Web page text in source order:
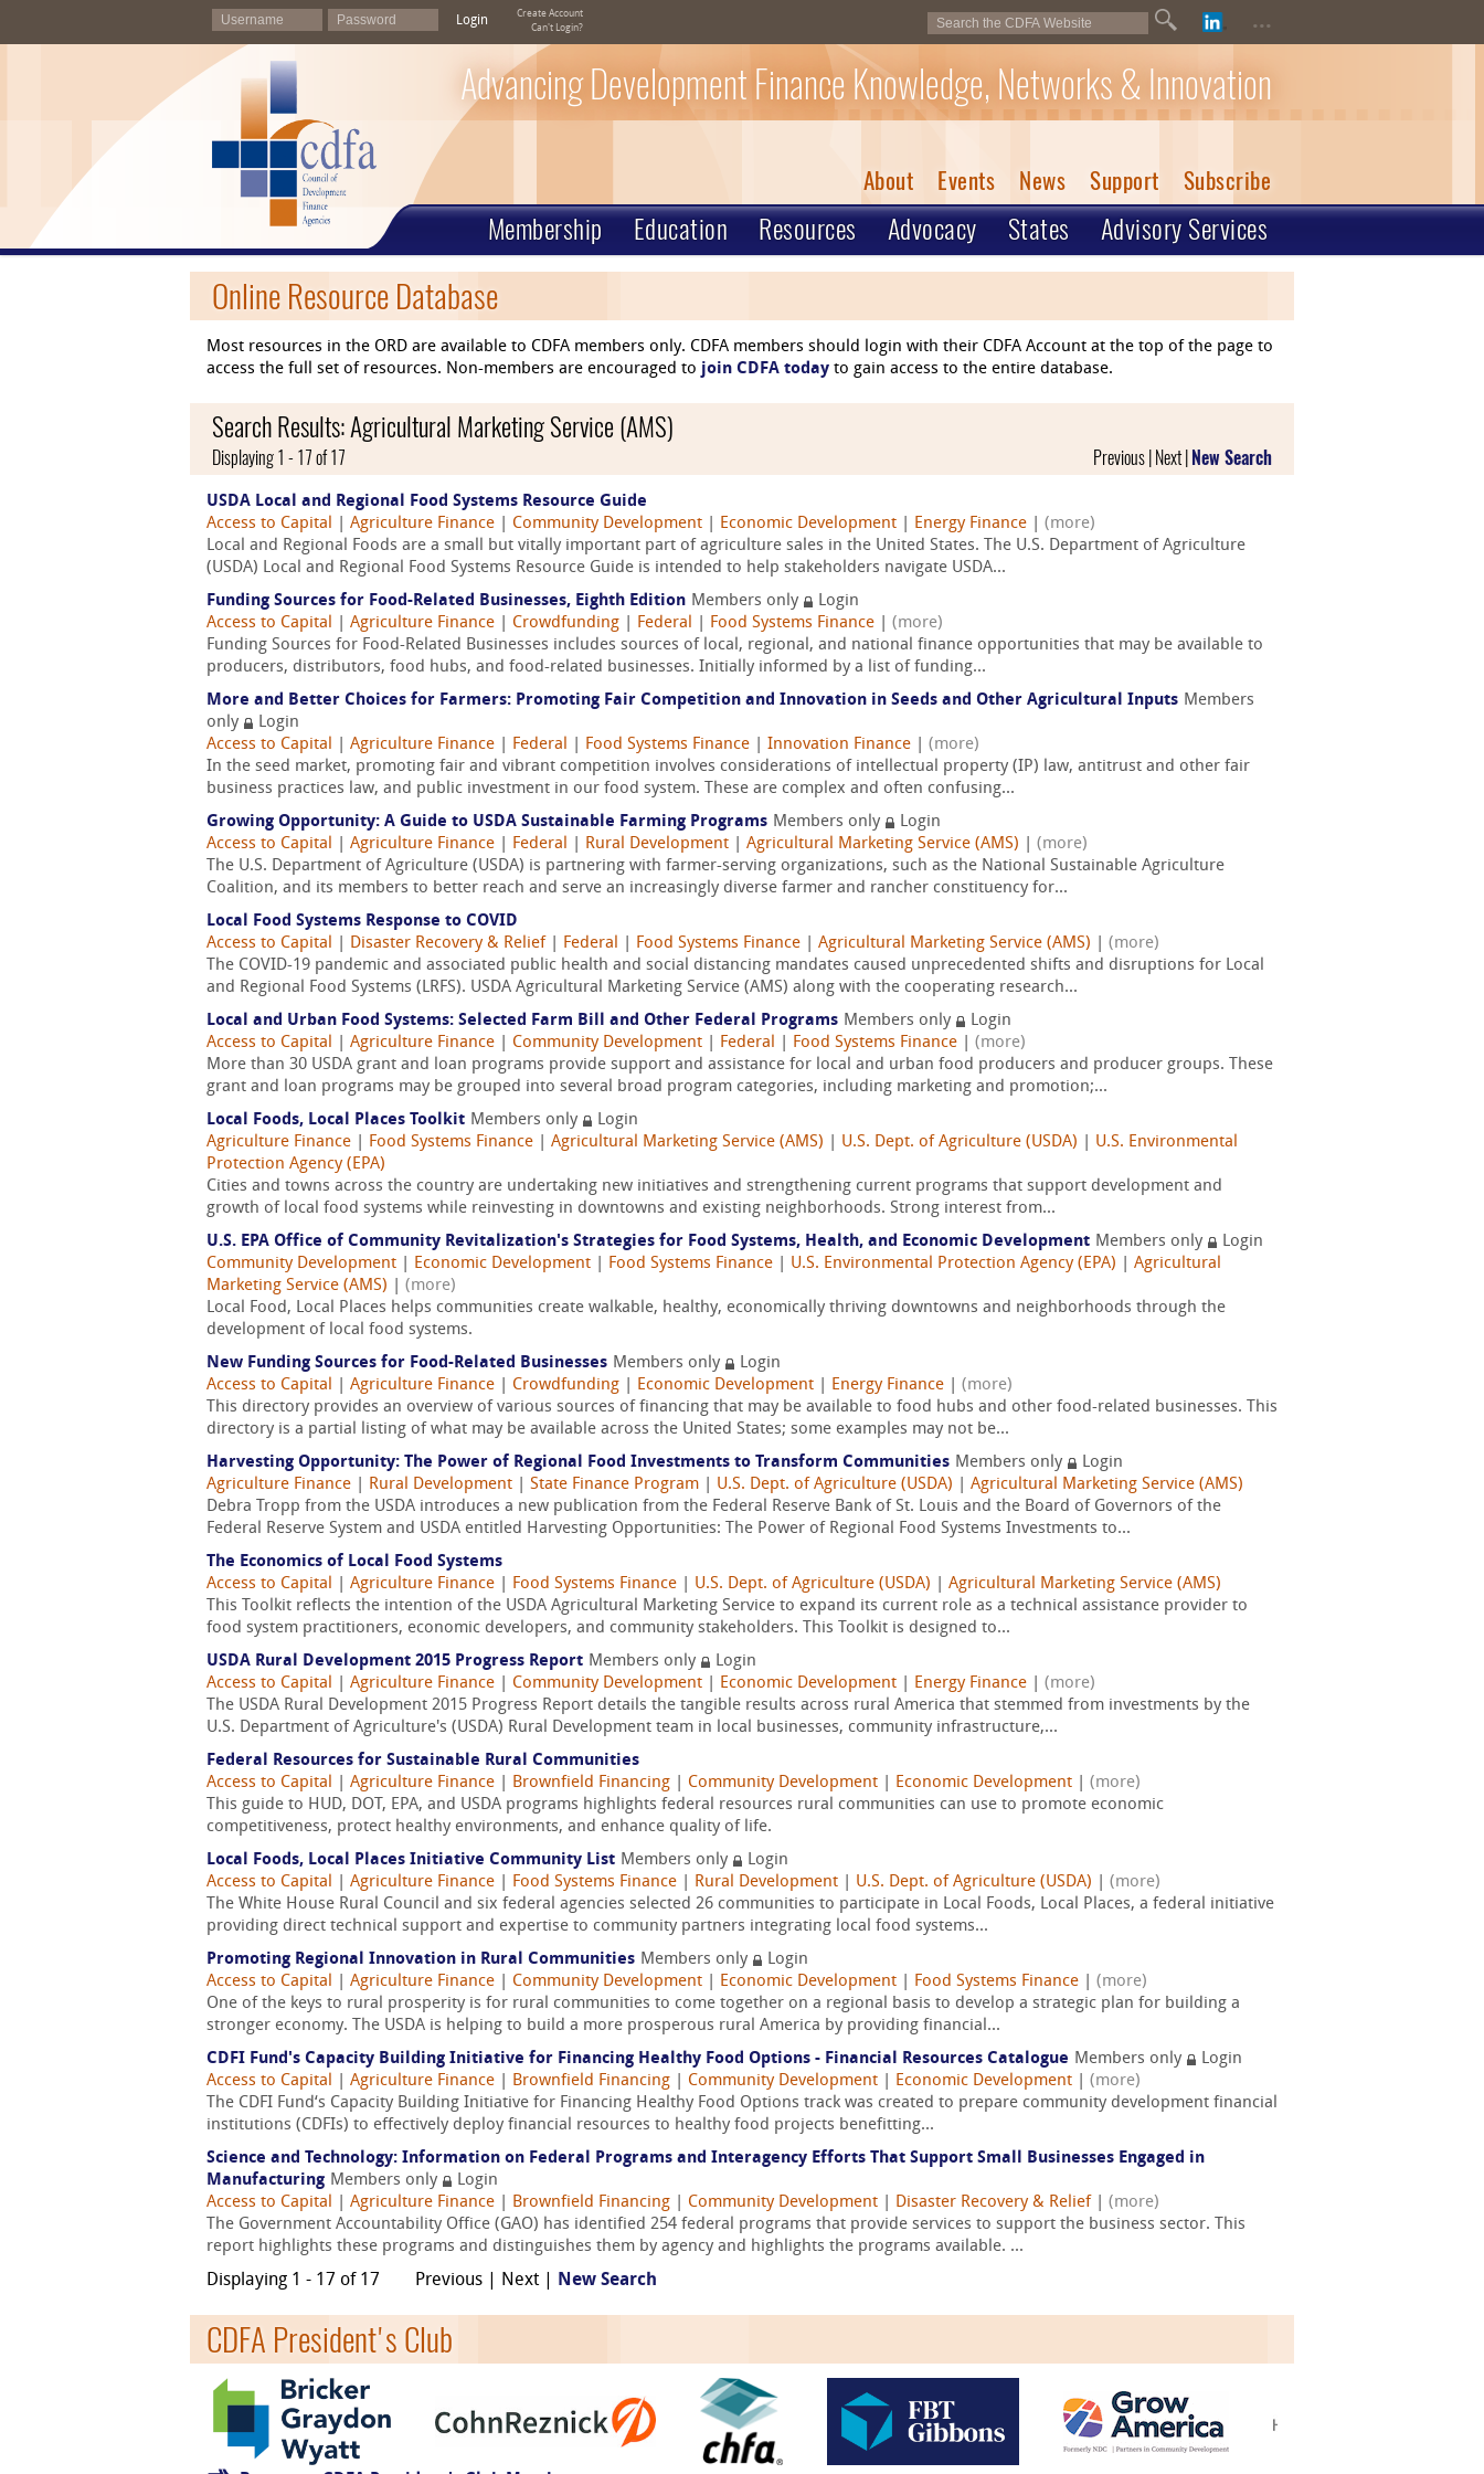
Login
Create Account
Can't Login?
...
Advancing Development Finance Knowledge, Networks & Innovation
About Events News Support Subscribe
Membership Education Resources Advocacy States Advisory Services
Online Resource Database
Most resources in the ORD are available to CDFA members only. CDFA members should login with their CDFA Account at the top of the page to
access the full set of resources. Non-members are encouraged to join CDFA today to gain access to the entire database.
Search Results: Agricultural Marketing Service (AMS)
Displaying 1 - 17 of 17 Previous | Next | New Search
USDA Local and Regional Food Systems Resource Guide
Access to Capital
Agriculture Finance Community Development Economic Development Energy Finance
(more)
Local and Regional Foods are a small but vitally important part of agriculture sales in the United States. The U.S. Department of Agriculture
(USDA) Local and Regional Food Systems Resource Guide is intended to help stakeholders navigate USDA...
Funding Sources for Food-Related Businesses, Eighth Edition Members only
Login
Access to Capital
Agriculture Finance Crowdfunding Federal Food Systems Finance
(more)
Funding Sources for Food-Related Businesses includes sources of local, regional, and national finance opportunities that may be available to
producers, distributors, food hubs, and food-related businesses. Initially informed by a list of funding...
More and Better Choices for Farmers: Promoting Fair Competition and Innovation in Seeds and Other Agricultural Inputs Members
only
Login
Access to Capital
Agriculture Finance Federal Food Systems Finance Innovation Finance
(more)
In the seed market, promoting fair and vibrant competition involves considerations of intellectual property (IP) law, antitrust and other fair
business practices law, and public investment in our food system. These are complex and often confusing...
Growing Opportunity: A Guide to USDA Sustainable Farming Programs Members only
Login
Access to Capital
Agriculture Finance Federal Rural Development Agricultural Marketing Service (AMS)
(more)
The U.S. Department of Agriculture (USDA) is partnering with farmer-serving organizations, such as the National Sustainable Agriculture
Coalition, and its members to better reach and serve an increasingly diverse farmer and rancher constituency for...
Local Food Systems Response to COVID
Access to Capital
Disaster Recovery & Relief Federal Food Systems Finance Agricultural Marketing Service (AMS)
(more)
The COVID-19 pandemic and associated public health and social distancing mandates caused unprecedented shifts and disruptions for Local
and Regional Food Systems (LRFS). USDA Agricultural Marketing Service (AMS) along with the cooperating research...
Local and Urban Food Systems: Selected Farm Bill and Other Federal Programs Members only
Login
Access to Capital
Agriculture Finance Community Development Federal Food Systems Finance
(more)
More than 30 USDA grant and loan programs provide support and assistance for local and urban food producers and producer groups. These
grant and loan programs may be grouped into several broad program categories, including marketing and promotion;...
Local Foods, Local Places Toolkit Members only
Login
Agriculture Finance
Food Systems Finance Agricultural Marketing Service (AMS) U.S. Dept. of Agriculture (USDA)
U.S. Environmental
Protection Agency (EPA)
Cities and towns across the country are undertaking new initiatives and strengthening current programs that support development and
growth of local food systems while reinvesting in downtowns and existing neighborhoods. Strong interest from...
U.S. EPA Office of Community Revitalization's Strategies for Food Systems, Health, and Economic Development Members only
Login
Community Development
Economic Development Food Systems Finance U.S. Environmental Protection Agency (EPA)
Agricultural
Marketing Service (AMS)
(more)
Local Food, Local Places helps communities create walkable, healthy, economically thriving downtowns and neighborhoods through the
development of local food systems.
New Funding Sources for Food-Related Businesses Members only
Login
Access to Capital
Agriculture Finance Crowdfunding Economic Development Energy Finance
(more)
This directory provides an overview of various sources of financing that may be available to food hubs and other food-related businesses. This
directory is a partial listing of what may be available across the United States; some examples may not be...
Harvesting Opportunity: The Power of Regional Food Investments to Transform Communities Members only
Login
Agriculture Finance
Rural Development State Finance Program U.S. Dept. of Agriculture (USDA)
Agricultural Marketing Service (AMS)
Debra Tropp from the USDA introduces a new publication from the Federal Reserve Bank of St. Louis and the Board of Governors of the
Federal Reserve System and USDA entitled Harvesting Opportunities: The Power of Regional Food Systems Investments to...
The Economics of Local Food Systems
Access to Capital
Agriculture Finance Food Systems Finance U.S. Dept. of Agriculture (USDA)
Agricultural Marketing Service (AMS)
This Toolkit reflects the intention of the USDA Agricultural Marketing Service to expand its current role as a technical assistance provider to
food system practitioners, economic developers, and community stakeholders. This Toolkit is designed to...
USDA Rural Development 2015 Progress Report Members only
Login
Access to Capital
Agriculture Finance Community Development Economic Development Energy Finance
(more)
The USDA Rural Development 2015 Progress Report details the tangible results across rural America that stemmed from investments by the
U.S. Department of Agriculture's (USDA) Rural Development team in local businesses, community infrastructure,...
Federal Resources for Sustainable Rural Communities
Access to Capital
Agriculture Finance Brownfield Financing Community Development Economic Development
(more)
This guide to HUD, DOT, EPA, and USDA programs highlights federal resources rural communities can use to promote economic
competitiveness, protect healthy environments, and enhance quality of life.
Local Foods, Local Places Initiative Community List Members only
Login
Access to Capital
Agriculture Finance Food Systems Finance Rural Development U.S. Dept. of Agriculture (USDA)
(more)
The White House Rural Council and six federal agencies selected 26 communities to participate in Local Foods, Local Places, a federal initiative
providing direct technical support and expertise to community partners integrating local food systems...
Promoting Regional Innovation in Rural Communities Members only
Login
Access to Capital
Agriculture Finance Community Development Economic Development Food Systems Finance
(more)
One of the keys to rural prosperity is for rural communities to come together on a regional basis to develop a strategic plan for building a
stronger economy. The USDA is helping to build a more prosperous rural America by providing financial...
CDFI Fund's Capacity Building Initiative for Financing Healthy Food Options - Financial Resources Catalogue Members only
Login
Access to Capital
Agriculture Finance Brownfield Financing Community Development Economic Development
(more)
The CDFI Fund‘s Capacity Building Initiative for Financing Healthy Food Options track was created to prepare community development financial
institutions (CDFIs) to effectively deploy financial resources to healthy food projects benefitting...
Science and Technology: Information on Federal Programs and Interagency Efforts That Support Small Businesses Engaged in
Manufacturing Members only
Login
Access to Capital
Agriculture Finance Brownfield Financing Community Development Disaster Recovery & Relief
(more)
The Government Accountability Office (GAO) has identified 254 federal programs that provide services to support the business sector. This
report highlights these programs and distinguishes them by agency and highlights the programs available. ...
Displaying 1 - 17 of 17 Previous | Next | New Search
CDFA President's Club